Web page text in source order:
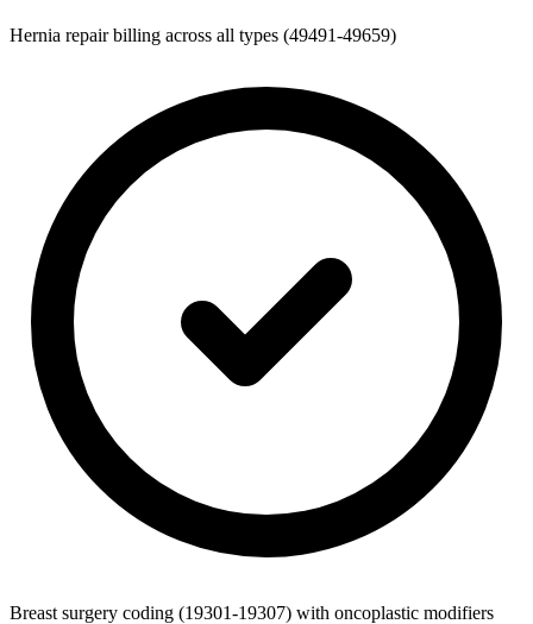
Hernia repair billing across all types (49491-49659)
Breast surgery coding (19301-19307) with oncoplastic modifiers